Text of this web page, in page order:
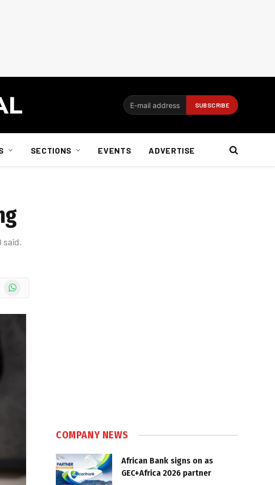
SECTIONS EVENTS ADVERTISE
said.
WhatsApp
COMPANY NEWS
African Bank signs on as
GEC+Africa 2026 partner